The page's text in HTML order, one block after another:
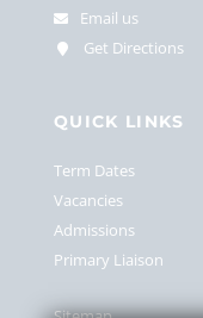
Email us
Get Directions
QUICK LINKS
Term Dates
Vacancies
Admissions
Primary Liaison